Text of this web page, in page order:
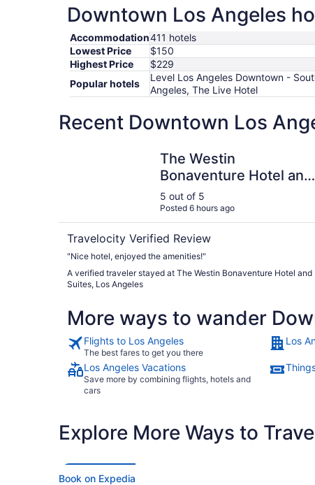
Downtown Los Angeles
Accommodation411 hotels
Lowest Price
$150
Highest Price
$229
Popular hotels
Level Los Angeles Downtown -
Angeles, The Live Hotel
Recent Downtown Los
The Westin
Bonaventure Hotel and
Suites, Los Angeles
5 out of 5
Posted 6 hours ago
Travelocity Verified Review
"Nice hotel, enjoyed the amenities!"
A verified traveler stayed at The Westin Bonaventure Hotel and
Suites, Los Angeles
More ways to wander
Flights to Los Angeles
The best fares to get you there
Los
Los Angeles Vacations
Save more by combining flights, hotels and
cars
Explore More Ways to
Book on Expedia